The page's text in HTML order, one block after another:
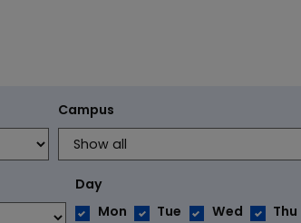
Campus
Day
Mon
Tue Wed Thu